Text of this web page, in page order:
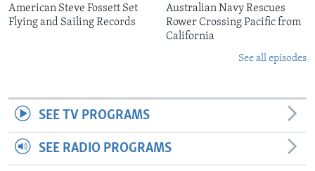
American Steve Fossett Set
Flying and Sailing Records
Australian Navy Rescues
Rower Crossing Pacific from
California
See all episodes
SEE TV PROGRAMS
SEE RADIO PROGRAMS